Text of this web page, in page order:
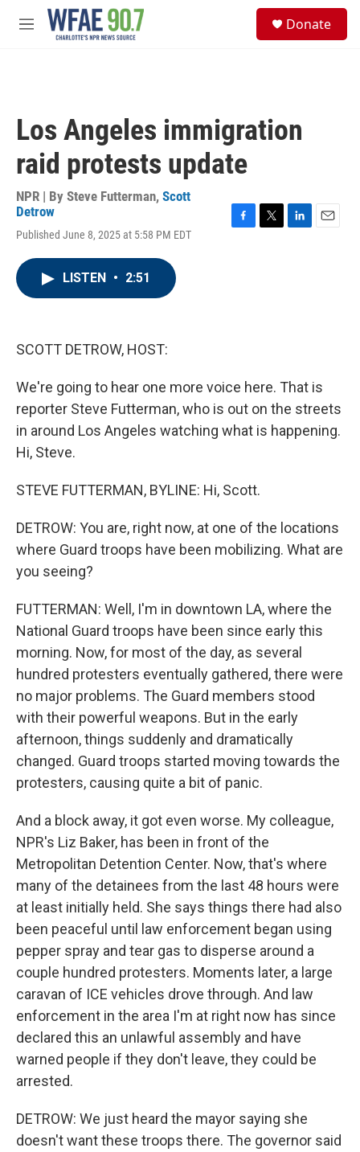
Skip to main content
M
Donate
Los Angeles immigration
raid protests update
NPR | By Steve Futterman, Scott
Detrow
Published June 8, 2025 at 5:58 PM EDT
LISTEN • 2:51
SCOTT DETROW, HOST:
We're going to hear one more voice here. That is
reporter Steve Futterman, who is out on the streets
in around Los Angeles watching what is happening.
Hi, Steve.
STEVE FUTTERMAN, BYLINE: Hi, Scott.
DETROW: You are, right now, at one of the locations
where Guard troops have been mobilizing. What are
you seeing?
FUTTERMAN: Well, I'm in downtown LA, where the
National Guard troops have been since early this
morning. Now, for most of the day, as several
hundred protesters eventually gathered, there were
no major problems. The Guard members stood
with their powerful weapons. But in the early
afternoon, things suddenly and dramatically
changed. Guard troops started moving towards the
protesters, causing quite a bit of panic.
And a block away, it got even worse. My colleague,
NPR's Liz Baker, has been in front of the
Metropolitan Detention Center. Now, that's where
many of the detainees from the last 48 hours were
at least initially held. She says things there had also
been peaceful until law enforcement began using
pepper spray and tear gas to disperse around a
couple hundred protesters. Moments later, a large
caravan of ICE vehicles drove through. And law
enforcement in the area I'm at right now has since
declared this an unlawful assembly and have
warned people if they don't leave, they could be
arrested.
DETROW: We just heard the mayor saying she
doesn't want these troops there. The governor said